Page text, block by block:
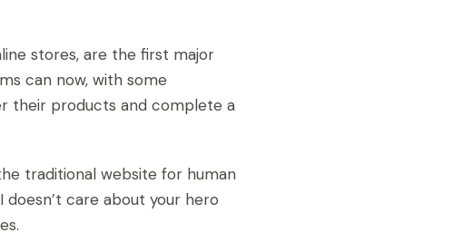
stores, are the first major
can now, with some
their products and complete a
traditional website for human
care about your hero